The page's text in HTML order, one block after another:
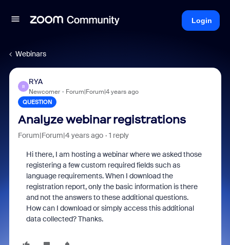
Login
Webinars
R
RYA
Newcomer Forum|Forum|4 years ago
QUESTION
Analyze webinar registrations
Forum|Forum|4 years ago 1 reply
Hi there, I am hosting a webinar where we asked those
registering a few custom required fields such as
language requirements. When I download the
registration report, only the basic information is there
and not the answers to these additional questions.
How can I download or simply access this additional
data collected? Thanks.